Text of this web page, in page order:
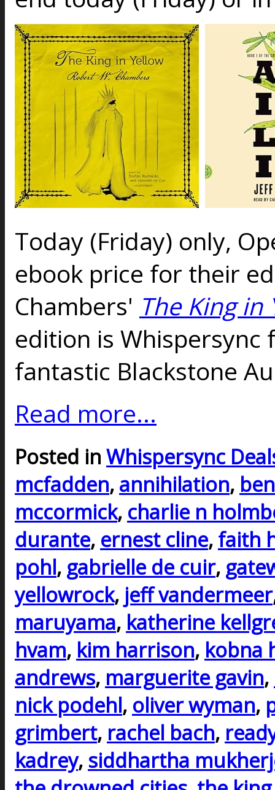
Today (Friday) only,
ebook price for their
Chambers' The King in
edition is
fantastic Blackstone
Read more...
Posted in Whispersync
mcfadden, annihilation,
mccormick, charlie n
durante, ernest cline, faith
pohl, gabrielle de cuir,
yellowrock, jeff vandermeer
maruyama, katherine
hvam, kim harrison, kobna
andrews, marguerite gavin,
nick podehl, oliver wyman,
grimbert, rachel bach,
kadrey, siddhartha